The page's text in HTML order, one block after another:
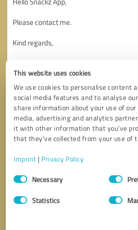
This website uses cookies
We use cookies to personalise content
social media features and to analyse
share information about your use of
media, advertising and analytics
it with other information that you’ve
that they’ve collected from your use of
Imprint | Privacy Policy
Consent
SelectionNecessary
Statistics